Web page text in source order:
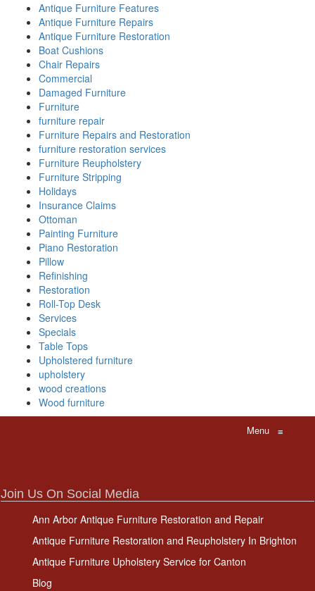
Antique Furniture Features
Antique Furniture Repairs
Antique Furniture Restoration
Boat Cushions
Chair Repairs
Commercial
Damaged Furniture
Furniture
furniture repair
Furniture Repairs and Restoration
furniture restoration services
Furniture Reupholstery
Furniture Stripping
Holidays
Insurance Claims
Ottoman
Painting Furniture
Piano Restoration
Pillow
Refinishing
Restoration
Roll-Top Desk
Services
Specials
Table Tops
Upholstered furniture
upholstery
wood creations
Wood furniture
Menu ≡
Join Us On Social Media
Ann Arbor Antique Furniture Restoration and Repair
Antique Furniture Restoration and Reupholstery In Brighton
Antique Furniture Upholstery Service for Canton
Blog